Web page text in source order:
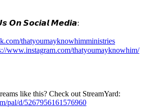
𝙊𝙣 𝙎𝙤𝙘𝙞𝙖𝙡 𝙈𝙚𝙙𝙞𝙖:
thatyoumayknowhimministries
www.instagram.com/thatyoumayknowhim/
like this? Check out StreamYard:
pal/d/5267956161576960